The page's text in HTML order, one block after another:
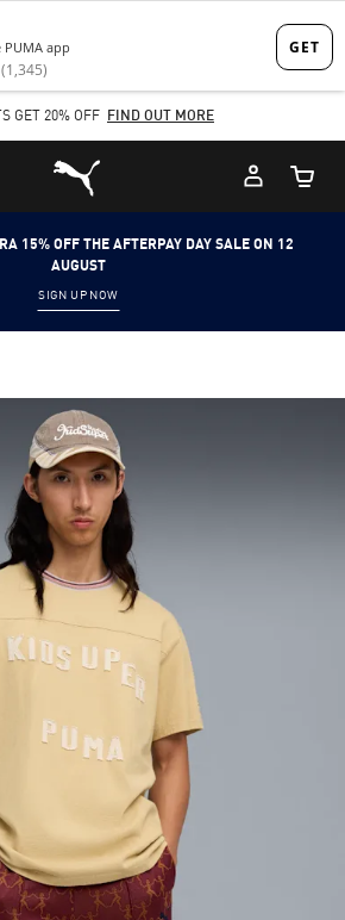
GET 20% OFF FIND OUT MORE
Puma Home
Cart
15% OFF THE AFTERPAY DAY SALE ON 12
AUGUST
SIGN UP NOW